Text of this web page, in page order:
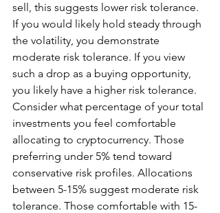
sell, this suggests lower risk tolerance.
If you would likely hold steady through
the volatility, you demonstrate
moderate risk tolerance. If you view
such a drop as a buying opportunity,
you likely have a higher risk tolerance.
Consider what percentage of your total
investments you feel comfortable
allocating to cryptocurrency. Those
preferring under 5% tend toward
conservative risk profiles. Allocations
between 5-15% suggest moderate risk
tolerance. Those comfortable with 15-